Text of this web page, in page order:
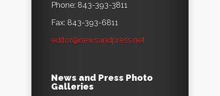
Phone: 843-393-3811
Fax: 843-393-6811
editor@newsandpress.net
News and Press Photo
Galleries